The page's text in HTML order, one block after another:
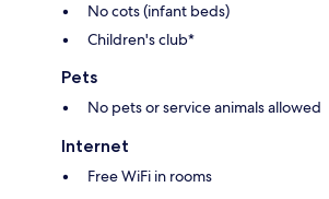
No cots (infant beds)
Children's club*
Pets
No pets or service animals allowed
Internet
Free WiFi in rooms